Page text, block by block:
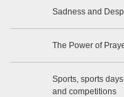
Sadness and
The Power of
Sports, sports days
and competitions